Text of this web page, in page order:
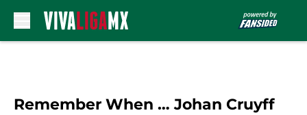
Remember When … Johan Cruyff